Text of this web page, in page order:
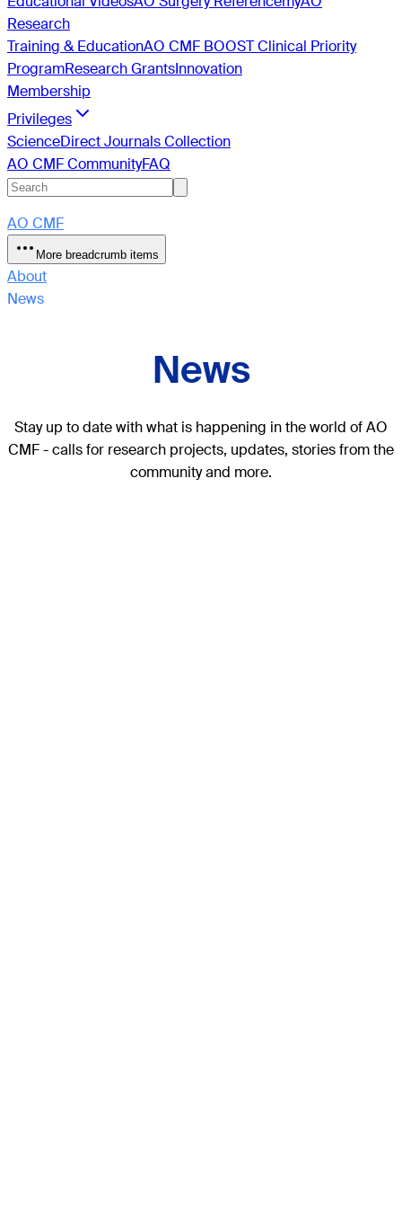
Research
Training & EducationAO CMF BOOST Clinical Priority
ProgramResearch GrantsInnovation
Membership
Privileges
ScienceDirect Journals Collection
AO CMF CommunityFAQ
AO CMF
More breadcrumb items
About
News
News
Stay up to date with what is happening in the world of AO
CMF - calls for research projects, updates, stories from the
community and more.